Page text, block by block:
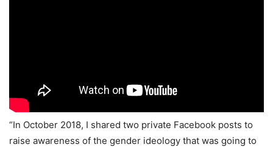
“In October 2018, I shared two private Facebook posts to
raise awareness of the gender ideology that was going to